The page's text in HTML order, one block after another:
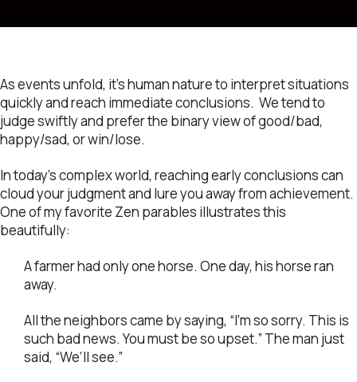
As events unfold, it’s human nature to interpret situations
quickly and reach immediate conclusions. We tend to
judge swiftly and prefer the binary view of good/bad,
happy/sad, or win/lose.
In today’s complex world, reaching early conclusions can
cloud your judgment and lure you away from achievement.
One of my favorite Zen parables illustrates this
beautifully:
A farmer had only one horse. One day, his horse ran
away.
All the neighbors came by saying, “I’m so sorry. This is
such bad news. You must be so upset.” The man just
said, “We’ll see.”